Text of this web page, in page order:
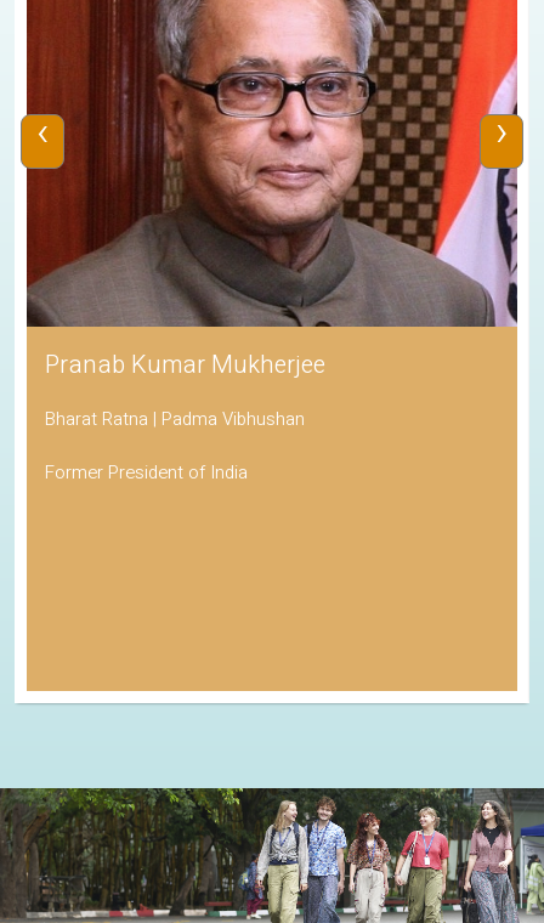
Pranab Kumar Mukherjee
Bharat Ratna | Padma Vibhushan
Former President of India
‹ ›